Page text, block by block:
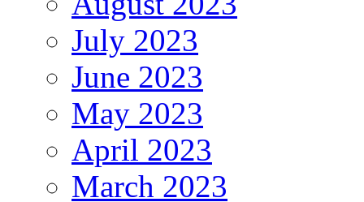
July 2023
June 2023
May 2023
April 2023
March 2023